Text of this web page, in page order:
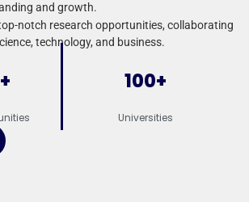
and growth.
notch research opportunities, collaborating
technology, and business.
+
Universities
100+